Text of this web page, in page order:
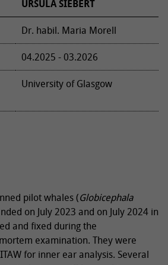
URSULA SIEBERT
Dr. habil. Maria Morell
04.2025 - 03.2026
University of Glasgow
pilot whales (Globicephala
on July 2023 and on July 2024 in
and fixed during the
examination. They were
for inner ear analysis. Several